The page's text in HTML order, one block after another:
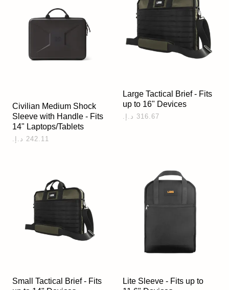
Civilian Medium Shock
Sleeve with Handle - Fits
14" Laptops/Tablets
Large Tactical Brief - Fits
up to 16" Devices
Small Tactical Brief - Fits
Lite Sleeve - Fits up to